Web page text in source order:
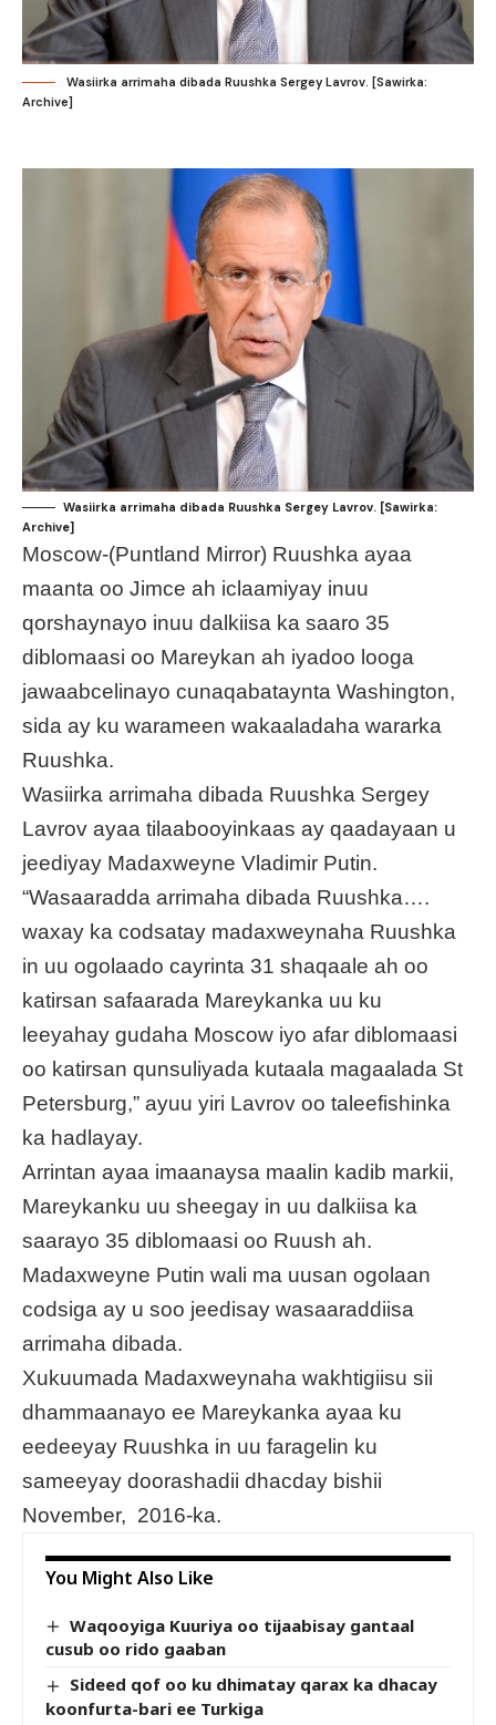
Wasiirka arrimaha dibada Ruushka Sergey Lavrov. [Sawirka:
Archive]
Wasiirka arrimaha dibada Ruushka Sergey Lavrov. [Sawirka:
Archive]
Moscow-(Puntland Mirror) Ruushka ayaa
maanta oo Jimce ah iclaamiyay inuu
qorshaynayo inuu dalkiisa ka saaro 35
diblomaasi oo Mareykan ah iyadoo looga
jawaabcelinayo cunaqabataynta Washington,
sida ay ku warameen wakaaladaha wararka
Ruushka.
Wasiirka arrimaha dibada Ruushka Sergey
Lavrov ayaa tilaabooyinkaas ay qaadayaan u
jeediyay Madaxweyne Vladimir Putin.
“Wasaaradda arrimaha dibada Ruushka….
waxay ka codsatay madaxweynaha Ruushka
in uu ogolaado cayrinta 31 shaqaale ah oo
katirsan safaarada Mareykanka uu ku
leeyahay gudaha Moscow iyo afar diblomaasi
oo katirsan qunsuliyada kutaala magaalada St
Petersburg,” ayuu yiri Lavrov oo taleefishinka
ka hadlayay.
Arrintan ayaa imaanaysa maalin kadib markii,
Mareykanku uu sheegay in uu dalkiisa ka
saarayo 35 diblomaasi oo Ruush ah.
Madaxweyne Putin wali ma uusan ogolaan
codsiga ay u soo jeedisay wasaaraddiisa
arrimaha dibada.
Xukuumada Madaxweynaha wakhtigiisu sii
dhammaanayo ee Mareykanka ayaa ku
eedeeyay Ruushka in uu faragelin ku
sameeyay doorashadii dhacday bishii
November, 2016-ka.
You Might Also Like
Waqooyiga Kuuriya oo tijaabisay gantaal
cusub oo rido gaaban
Sideed qof oo ku dhimatay qarax ka dhacay
koonfurta-bari ee Turkiga